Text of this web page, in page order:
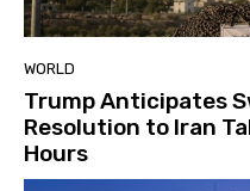
WORLD
Trump Anticipates
Resolution to Iran
Hours